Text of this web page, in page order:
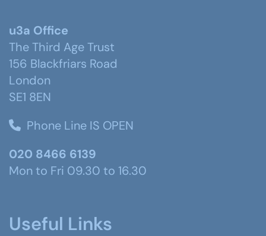
u3a Office
The Third Age Trust
156 Blackfriars Road
London
SE1 8EN
Phone Line IS OPEN
020 8466 6139
Mon to Fri 09.30 to 16.30
Useful Links